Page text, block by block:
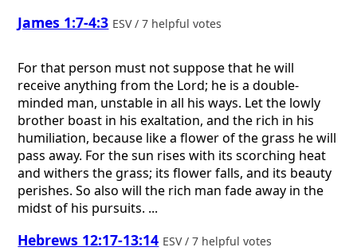
James 1:7-4:3 ESV / 7 helpful votes
For that person must not suppose that he will
receive anything from the Lord; he is a double-
minded man, unstable in all his ways. Let the lowly
brother boast in his exaltation, and the rich in his
humiliation, because like a flower of the grass he will
pass away. For the sun rises with its scorching heat
and withers the grass; its flower falls, and its beauty
perishes. So also will the rich man fade away in the
midst of his pursuits. ...
Hebrews 12:17-13:14 ESV / 7 helpful votes